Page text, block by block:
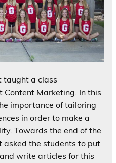
taught a class
Marketing. In this
importance of tailoring
in order to make a
Towards the end of the
asked the students to put
write articles for this